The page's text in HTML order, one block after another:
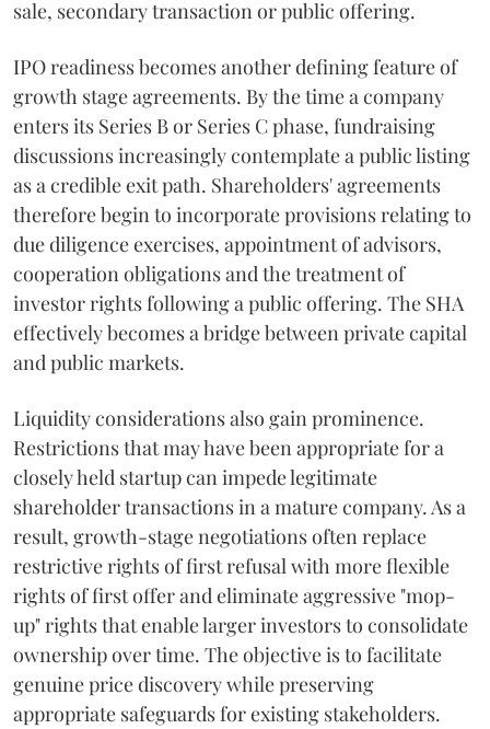
sale, secondary transaction or public offering.
IPO readiness becomes another defining feature of
growth stage agreements. By the time a company
enters its Series B or Series C phase, fundraising
discussions increasingly contemplate a public listing
as a credible exit path. Shareholders' agreements
therefore begin to incorporate provisions relating to
due diligence exercises, appointment of advisors,
cooperation obligations and the treatment of
investor rights following a public offering. The SHA
effectively becomes a bridge between private capital
and public markets.
Liquidity considerations also gain prominence.
Restrictions that may have been appropriate for a
closely held startup can impede legitimate
shareholder transactions in a mature company. As a
result, growth-stage negotiations often replace
restrictive rights of first refusal with more flexible
rights of first offer and eliminate aggressive "mop-
up" rights that enable larger investors to consolidate
ownership over time. The objective is to facilitate
genuine price discovery while preserving
appropriate safeguards for existing stakeholders.